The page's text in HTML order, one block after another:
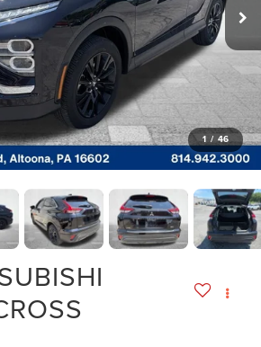
1 / 46